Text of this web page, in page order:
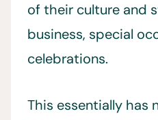
of their culture and
business, special
celebrations.
This essentially has